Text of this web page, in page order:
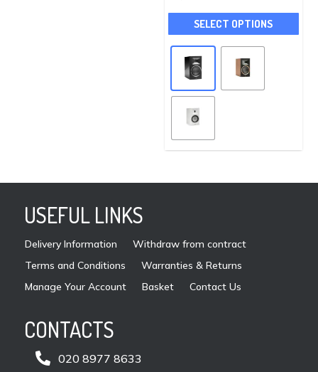
SELECT OPTIONS
This
USEFUL LINKS
Delivery Information
Withdraw from contract
Terms and Conditions
Warranties & Returns
Manage Your Account
Basket Contact Us
CONTACTS
 020 8977 8633